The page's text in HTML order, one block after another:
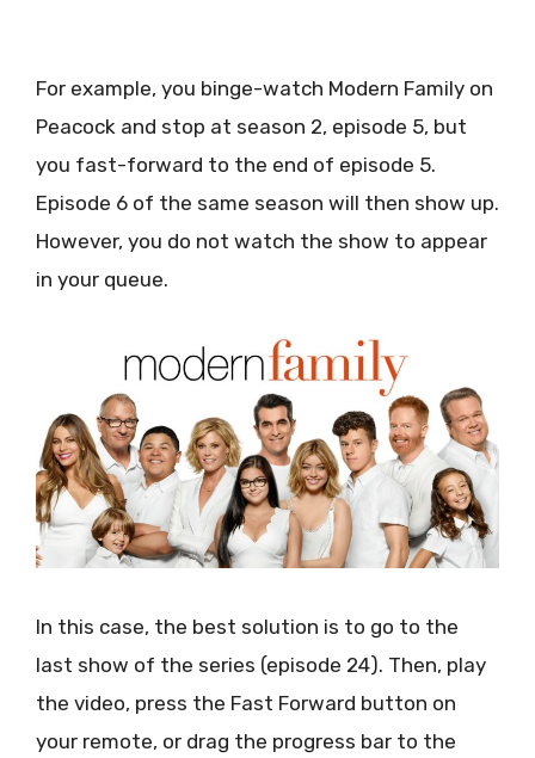
For example, you binge-watch Modern Family on
Peacock and stop at season 2, episode 5, but
you fast-forward to the end of episode 5.
Episode 6 of the same season will then show up.
However, you do not watch the show to appear
in your queue.
In this case, the best solution is to go to the
last show of the series (episode 24). Then, play
the video, press the Fast Forward button on
your remote, or drag the progress bar to the